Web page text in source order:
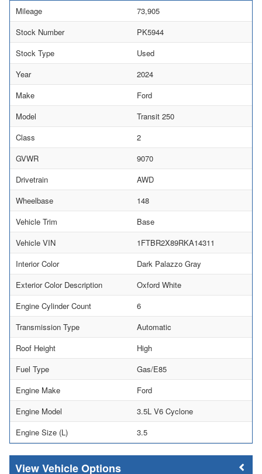
Mileage
73,905
Stock Number
PK5944
Stock Type
Used
Year
2024
Make
Ford
Model
Transit 250
Class
2
GVWR
9070
Drivetrain
AWD
Wheelbase
148
Vehicle Trim
Base
Vehicle VIN
1FTBR2X89RKA14311
Interior Color
Dark Palazzo Gray
Exterior Color Description
Oxford White
Engine Cylinder Count
6
Transmission Type
Automatic
Roof Height
High
Fuel Type
Gas/E85
Engine Make
Ford
Engine Model
3.5L V6 Cyclone
Engine Size (L)
3.5
Vehicle Options